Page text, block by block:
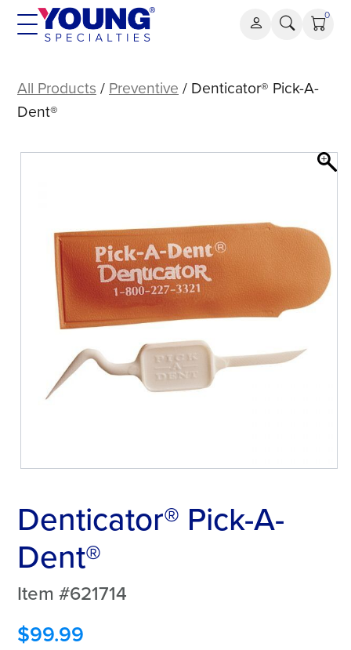
Skip
0
Pick-
A-
All Products / Preventive / Denticator® Pick-A-
Dent®
Denticator® Pick-A-
Dent®
Item #621714
$99.99